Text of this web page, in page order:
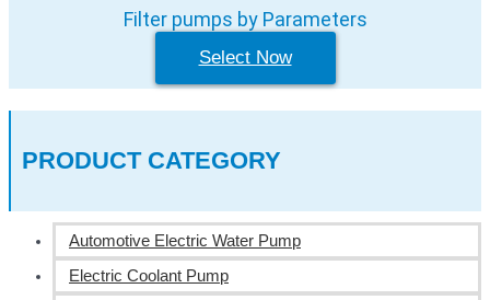
Filter pumps by Parameters
Select Now
PRODUCT CATEGORY
Automotive Electric Water Pump
Electric Coolant Pump